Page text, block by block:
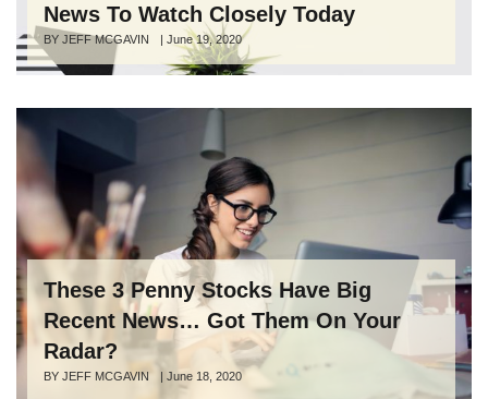
News To Watch Closely Today
Author
BY JEFF MCGAVIN
Posted
| June 19, 2020
These 3 Penny Stocks Have Big
Recent News… Got Them On Your
Radar?
Author
BY JEFF MCGAVIN
Posted
| June 18, 2020